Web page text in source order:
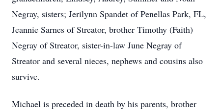
Negray, sisters; Jerilynn Spandet of Penellas Park, FL,
Jeannie Sarnes of Streator, brother Timothy (Faith)
Negray of Streator, sister-in-law June Negray of
Streator and several nieces, nephews and cousins also
survive.
Michael is preceded in death by his parents, brother